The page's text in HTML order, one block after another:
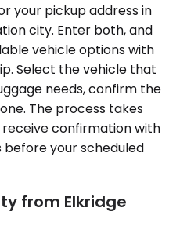
your pickup address in
city. Enter both, and
vehicle options with
Select the vehicle that
needs, confirm the
The process takes
receive confirmation with
your scheduled
from Elkridge